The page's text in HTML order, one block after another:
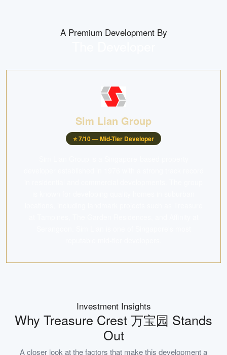
A Premium Development By
Sim Lian Group
⭐7/10 —Mid-Tier Developer
Investment Insights
Why Treasure Crest 万宝园 Stands
Out
A closer look at the factors that make this development a